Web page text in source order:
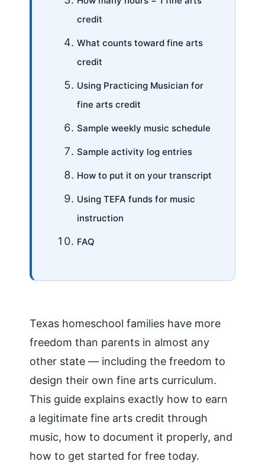
credit
What counts toward fine arts
credit
Using Practicing Musician for
fine arts credit
Sample weekly music schedule
Sample activity log entries
How to put it on your transcript
Using TEFA funds for music
instruction
FAQ
Texas homeschool families have more
freedom than parents in almost any
other state — including the freedom to
design their own fine arts curriculum.
This guide explains exactly how to earn
a legitimate fine arts credit through
music, how to document it properly, and
how to get started for free today.